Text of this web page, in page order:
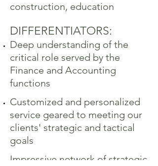
construction, education
DIFFERENTIATORS:
Deep understanding of the
critical role served by the
Finance and Accounting
functions
Customized and personalized
service geared to meeting our
clients' strategic and tactical
goals
Impressive network of strategic